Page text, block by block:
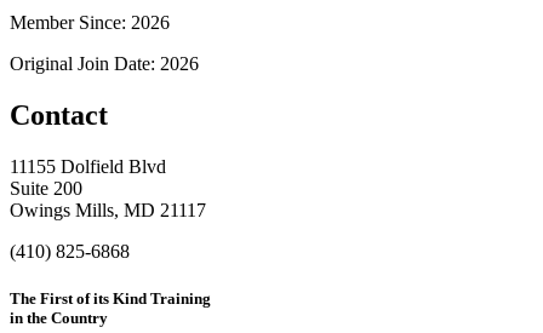
Member Since: 2026
Original Join Date: 2026
Contact
11155 Dolfield Blvd
Suite 200
Owings Mills, MD 21117
(410) 825-6868
The First of its Kind Training
in the Country